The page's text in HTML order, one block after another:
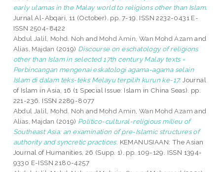
early ulamas in the Malay world to religions other than Islam.
Jurnal Al-Abqari, 11 (October). pp. 7-19. ISSN 2232-0431 E-
ISSN 2504-8422
Abdul Jalil, Mohd. Noh and Mohd Amin, Wan Mohd Azam and
Alias, Majdan (2019) Discourse on eschatology of religions
other than Islam in selected 17th century Malay texts =
Perbincangan mengenai eskatologi agama-agama selain
Islam di dalam teks-teks Melayu terpilih kurun ke-17. Journal
of Islam in Asia, 16 (1 Special Issue: Islam in China Seas). pp.
221-236. ISSN 2289-8077
Abdul Jalil, Mohd. Noh and Mohd Amin, Wan Mohd Azam and
Alias, Majdan (2019) Politico-cultural-religious milieu of
Southeast Asia: an examination of pre-Islamic structures of
authority and syncretic practices. KEMANUSIAAN: The Asian
Journal of Humanities, 26 (Supp. 1). pp. 109-129. ISSN 1394-
9330 E-ISSN 2180-4257